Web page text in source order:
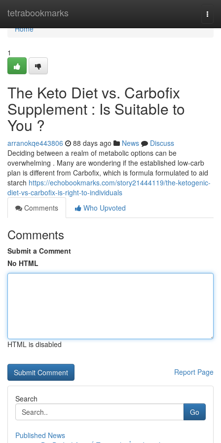
tetrabookmarks
Home
Home
1
The Keto Diet vs. Carbofix
Supplement : Is Suitable to
You ?
arranokqe443806 88 days ago News
Discuss
Deciding between a realm of metabolic options can be
overwhelming . Many are wondering if the established low-carb
plan is different from Carbofix, which is formula formulated to aid
starch https://echobookmarks.com/story21444119/the-ketogenic-
diet-vs-carbofix-is-right-to-individuals
Comments
Who Upvoted
Comments
Submit a Comment
No HTML
HTML is disabled
Report Page
Search
Go
Published News